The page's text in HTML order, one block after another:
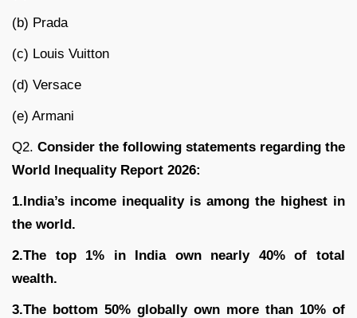
(b) Prada
(c) Louis Vuitton
(d) Versace
(e) Armani
Q2. Consider the following statements regarding the
World Inequality Report 2026:
1.India’s income inequality is among the highest in
the world.
2.The top 1% in India own nearly 40% of total
wealth.
3.The bottom 50% globally own more than 10% of